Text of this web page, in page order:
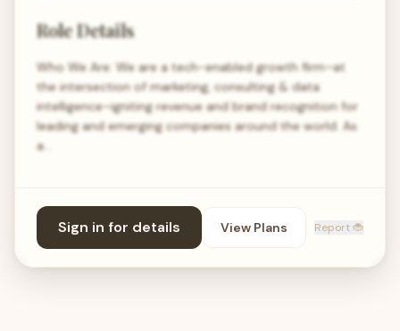
Role Details
Who We Are: We are a tech-enabled growth firm–at
the intersection of marketing, consulting & data
intelligence–igniting revenue and brand recognition for
leading and emerging companies around the world. As
a…
Sign in for details View Plans Report 🐞